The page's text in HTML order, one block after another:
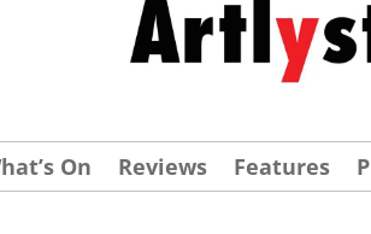
On Reviews Features